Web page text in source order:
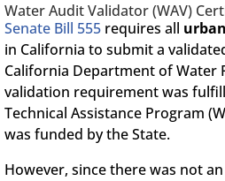
Water Audit Validator (WAV)
Senate Bill 555 requires all
in California to submit a
California Department of Water
validation requirement was
Technical Assistance Program
was funded by the State.
However, since there was not